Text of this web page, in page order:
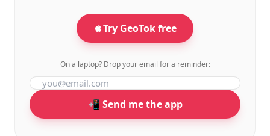
Try GeoTok free
On a laptop? Drop your email for a reminder:
📲 Send me the app